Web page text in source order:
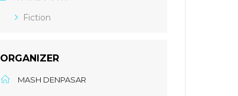
Fiction
ORGANIZER
MASH DENPASAR